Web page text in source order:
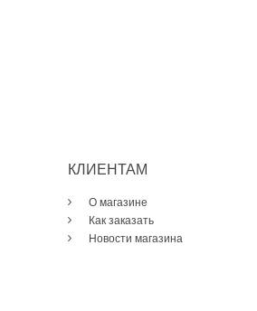
КЛИЕНТАМ
О магазине
Как заказать
Новости магазина